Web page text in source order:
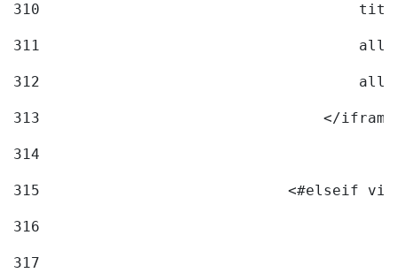
310
311
312
313
</
314
315
<#elseif
316
317